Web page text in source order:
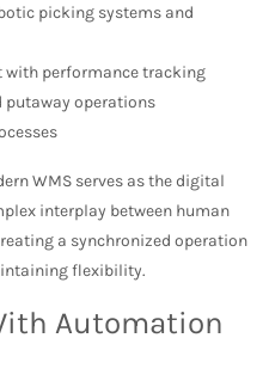
picking systems and
with performance tracking
putaway operations
WMS serves as the digital
interplay between human
a synchronized operation
flexibility.
Automation